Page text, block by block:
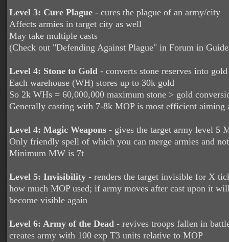
Level 3: Cure Plague - cures the plague of an army/city
Affects armies in target city as well
May take multiple casts
(Check out "Defending Against Plague" in Forum in
Level 4: Stone to Gold - converts stone reserves into
Each warehouse (WH) stores up to 30k gold
So 2k WHs = 60,000,000 maximum stone > gold
Generally casting with 7-8k MOP is most efficient aiming
Level 4: Magic Weapons - gives the target army level 5
Only friendly spell of which you can merge armies and
Minimum MW is 7t
Level 5: Invisibility - renders the target invisible for X
how much MOP used; if army moves after cast upon it
become visible again
Level 6: Army of the Dead - revives troops fallen in
creates army with 100 exp T3 units relative to MOP